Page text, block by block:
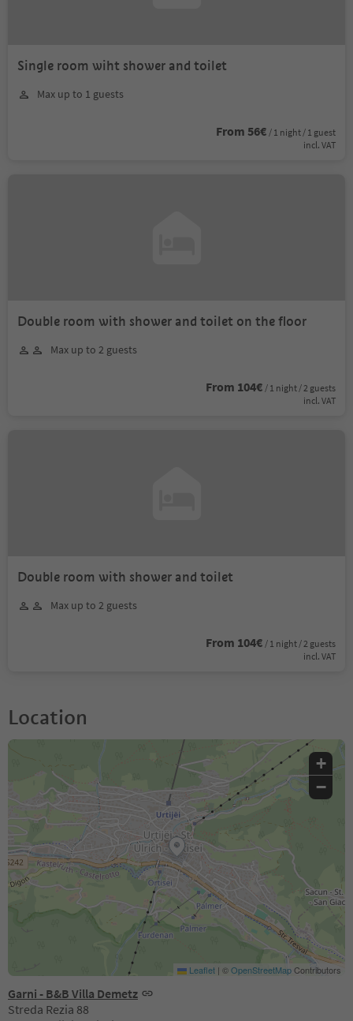
Single room wiht shower and toilet
Max up to 1 guests
From 56€ / 1 night / 1 guest
incl. VAT
Double room with shower and toilet on the floor
Max up to 2 guests
From 104€ / 1 night / 2 guests
incl. VAT
Double room with shower and toilet
Max up to 2 guests
From 104€ / 1 night / 2 guests
incl. VAT
Location
Garni - B&B Villa Demetz
Streda Rezia 88
+
−
Leaflet | ©OpenStreetMapContributors